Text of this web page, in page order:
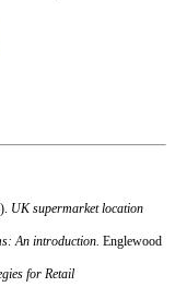
UK supermarket location
An introduction. Englewood
for Retail